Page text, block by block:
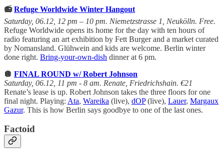
📻Refuge Worldwide Winter Hangout
Saturday, 06.12, 12 pm – 10 pm. Niemetzstrasse 1, Neukölln. Free.
Refuge Worldwide opens its home for the day with ten hours of
radio featuring an art exhibition by Fett Burger and a market curated
by Nomansland. Glühwein and kids are welcome. Berlin winter
done right. Bring-your-own-dish dinner at 6 pm.
🪩 FINAL ROUND w/ Robert Johnson
Saturday, 06.12, 11 pm - 8 am. Renate, Friedrichshain. €21
Renate’s lease is up. Robert Johnson takes the three floors for one
final night. Playing: Ata, Wareika (live), dOP(live), Lauer, Margaux
Gazur. This is how Berlin says goodbye to one of the last ones.
Factoid